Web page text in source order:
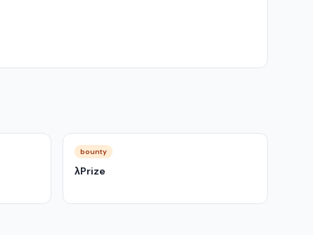
bounty
λPrize